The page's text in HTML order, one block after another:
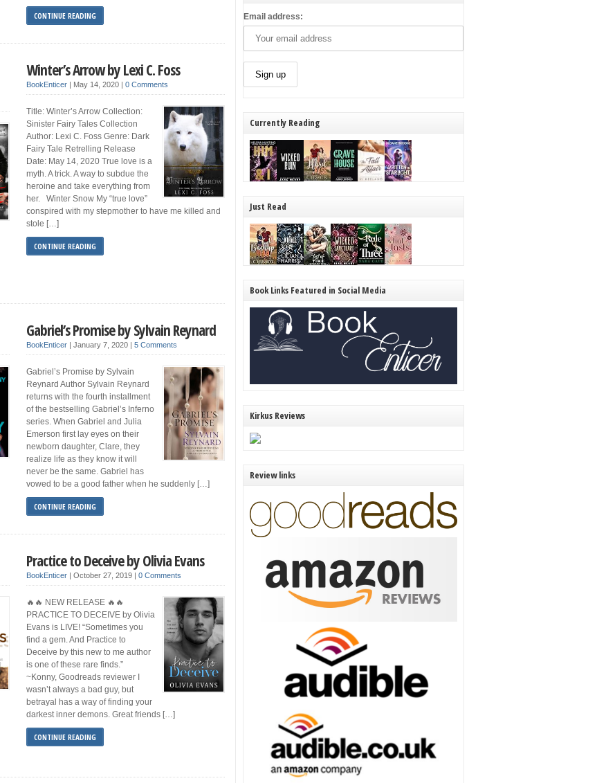
CONTINUE READING
Winter’s Arrow by Lexi C. Foss
BookEnticer| May 14, 2020 0 Comments
Title: Winter’s Arrow Collection:
Sinister Fairy Tales Collection
Author: Lexi C. Foss Genre: Dark
Fairy Tale Retrelling Release
Date: May 14, 2020 True love is a
myth. A trick. A way to subdue the
heroine and take everything from
her. Winter Snow My “true love”
conspired with my stepmother to have me killed and
stole […]
CONTINUE READING
Gabriel’s Promise by Sylvain Reynard
BookEnticer| January 7, 2020 5 Comments
Gabriel’s Promise by Sylvain
Reynard Author Sylvain Reynard
returns with the fourth installment
of the bestselling Gabriel’s Inferno
series. When Gabriel and Julia
Emerson first lay eyes on their
newborn daughter, Clare, they
realize life as they know it will
never be the same. Gabriel has
vowed to be a good father when he suddenly […]
CONTINUE READING
Practice to Deceive by Olivia Evans
BookEnticer| October 27, 2019 0 Comments
🔥🔥 NEW RELEASE 🔥🔥
PRACTICE TO DECEIVE by Olivia
Evans is LIVE! “Sometimes you
find a gem. And Practice to
Deceive by this new to me author
is one of these rare finds.”
~Konny, Goodreads reviewer I
wasn’t always a bad guy, but
betrayal has a way of finding your
darkest inner demons. Great friends […]
CONTINUE READING
Email address:
Currently Reading
Just Read
Book Links Featured in Social Media
Kirkus Reviews
Review links